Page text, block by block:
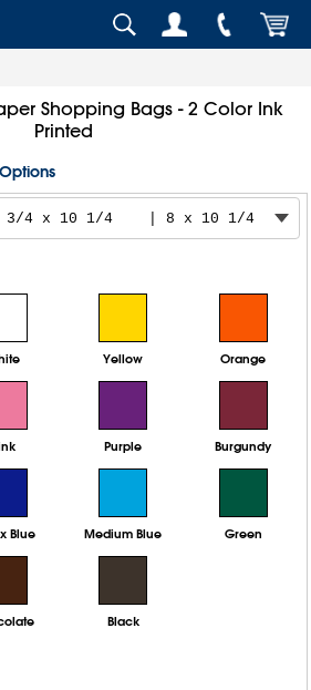
Shopping Bags - 2 Color Ink
Printed
Yellow Orange
Purple Burgundy
Blue Medium Blue Green
Black